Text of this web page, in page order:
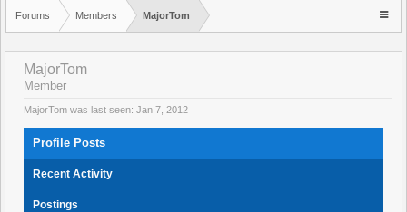
Forums Members MajorTom
MajorTom
Member
MajorTom was last seen: Jan 7, 2012
Profile Posts
Recent Activity
Postings